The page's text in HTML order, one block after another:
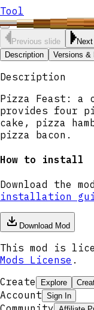
Tool
Previous slide
Description
Versions &
Description
Pizza Feast: a
provides four
cake, pizza
pizza bacon.
How to install
Download the
installation
Download Mod
This mod is
Mods License .
Create
Explore
Account Sign In